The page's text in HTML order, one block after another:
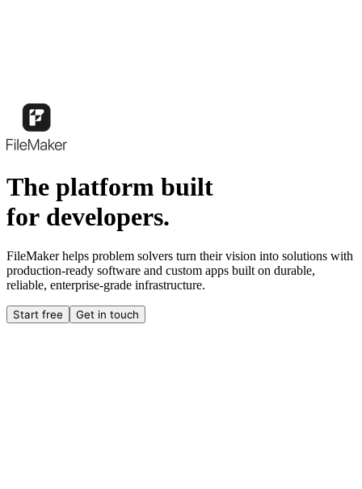
The platform built
for developers.
FileMaker helps problem solvers turn their vision into solutions with
production-ready software and custom apps built on durable,
reliable, enterprise-grade infrastructure.
Start free Get in touch